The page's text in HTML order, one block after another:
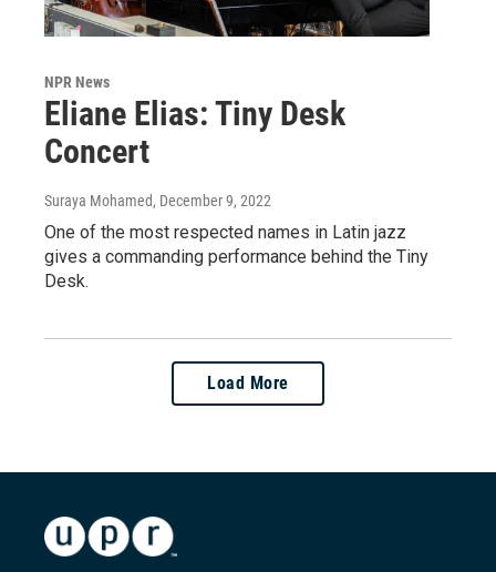
NPR News
Eliane Elias: Tiny Desk
Concert
Suraya Mohamed, December 9, 2022
One of the most respected names in Latin jazz
gives a commanding performance behind the Tiny
Desk.
Load More